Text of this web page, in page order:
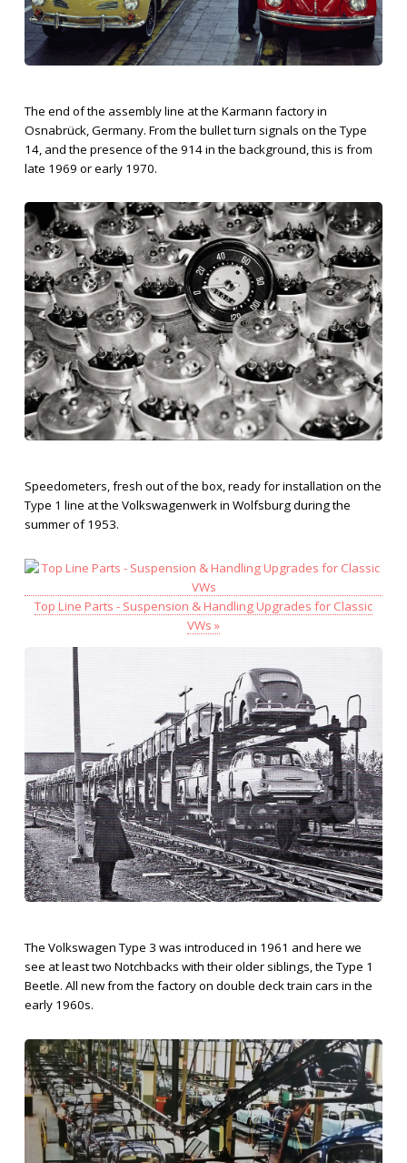
The end of the assembly line at the Karmann factory in
Osnabrück, Germany. From the bullet turn signals on the Type
14, and the presence of the 914 in the background, this is from
late 1969 or early 1970.
Speedometers, fresh out of the box, ready for installation on the
Type 1 line at the Volkswagenwerk in Wolfsburg during the
summer of 1953.
Top Line Parts - Suspension & Handling Upgrades for Classic
VWs »
The Volkswagen Type 3 was introduced in 1961 and here we
see at least two Notchbacks with their older siblings, the Type 1
Beetle. All new from the factory on double deck train cars in the
early 1960s.